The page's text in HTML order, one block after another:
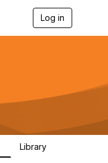
Log in
g
a
Library